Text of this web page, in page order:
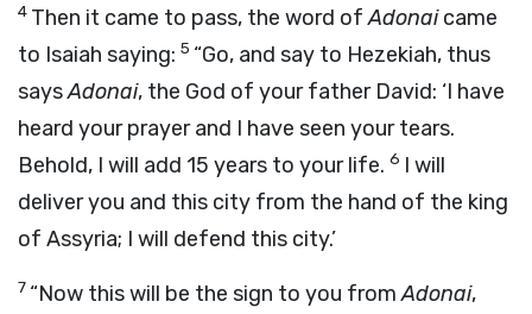
4 Then it came to pass, the word ofAdonaicame
to Isaiah saying: 5 “Go, and say to Hezekiah, thus
saysAdonai, the God of your father David: ‘I have
heard your prayer and I have seen your tears.
Behold, I will add 15 years to your life. 6 I will
deliver you and this city from the hand of the king
of Assyria; I will defend this city.’
7 “Now this will be the sign to you fromAdonai,